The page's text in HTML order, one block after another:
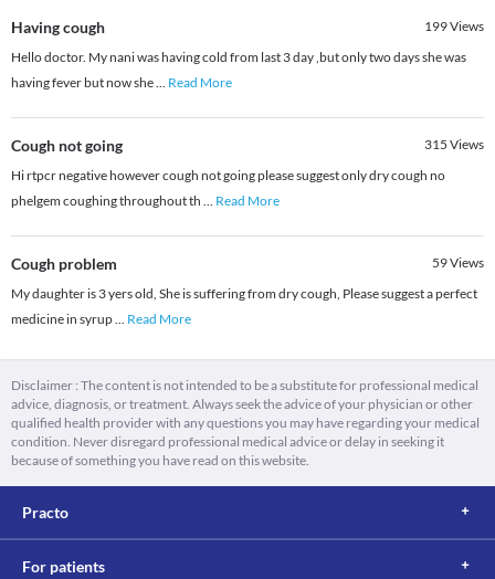
Having cough 199Views
Hello doctor. My nani was having cold from last 3 day ,but only two days she was
having fever but now she... Read More
Cough not going 315 Views
Hi rtpcr negative however cough not going please suggest only dry cough no
phelgem coughing throughout th ... Read More
Cough problem 59Views
My daughter is 3 yers old, She is suffering from dry cough, Please suggest a perfect
medicine in syrup... Read More
Disclaimer : The content is not intended to be a substitute for professional medical
advice, diagnosis, or treatment. Always seek the advice of your physician or other
qualified health provider with any questions you may have regarding your medical
condition. Never disregard professional medical advice or delay in seeking it
because of something you have read on this website.
Practo
For patients